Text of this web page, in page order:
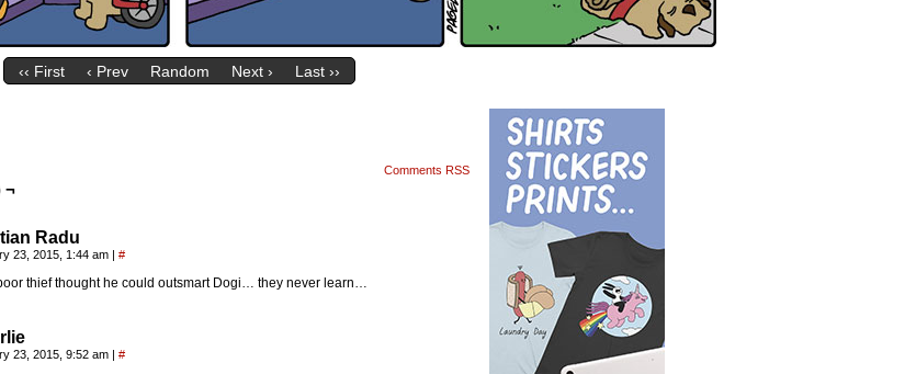
‹‹ First ‹ Prev Random Next › Last ››
Comments RSS
¬
Radu
23, 2015, 1:44 am | #
thief thought he could outsmart Dogi… they never learn…
23, 2015, 9:52 am | #